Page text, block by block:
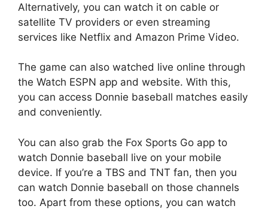
Alternatively, you can watch it on cable or
satellite TV providers or even streaming
services like Netflix and Amazon Prime Video.
The game can also watched live online through
the Watch ESPN app and website. With this,
you can access Donnie baseball matches easily
and conveniently.
You can also grab the Fox Sports Go app to
watch Donnie baseball live on your mobile
device. If you’re a TBS and TNT fan, then you
can watch Donnie baseball on those channels
too. Apart from these options, you can watch